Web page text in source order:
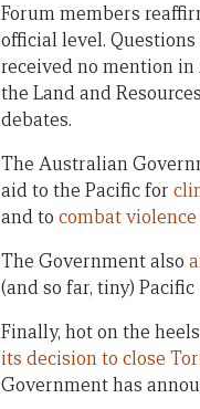
Forum members
official level.
received no mention in
the Land and
debates.
The Australian
aid to the Pacific for
and to combat
The Government also
(and so far, tiny)
Finally, hot on the
its decision to close
Government has